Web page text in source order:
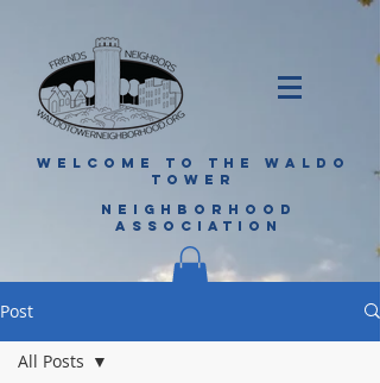
WELCOME TO THE WALDO
TOWER
NEIGHBORHOOD
ASSOCIATION
Post
All Posts